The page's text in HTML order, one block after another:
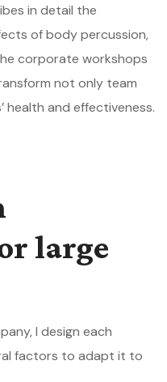
in detail the
of body percussion,
corporate workshops
not only team
health and effectiveness.
large
I design each
factors to adapt it to